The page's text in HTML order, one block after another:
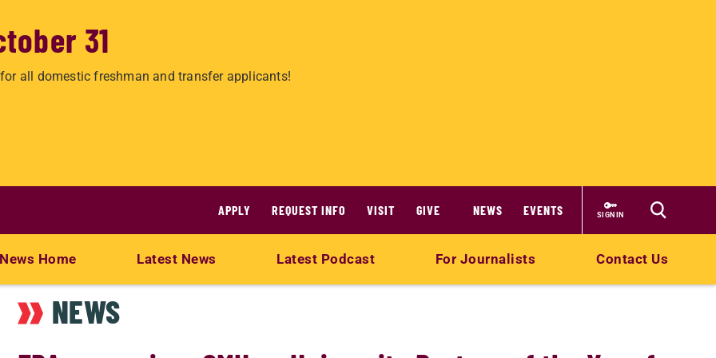
31
all domestic freshman and transfer applicants!
APPLY REQUEST INFO VISIT GIVE NEWS EVENTS SIGN IN
News Home Latest News Latest Podcast For Journalists Contact Us
NEWS